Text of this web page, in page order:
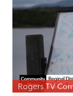
Rogers TV